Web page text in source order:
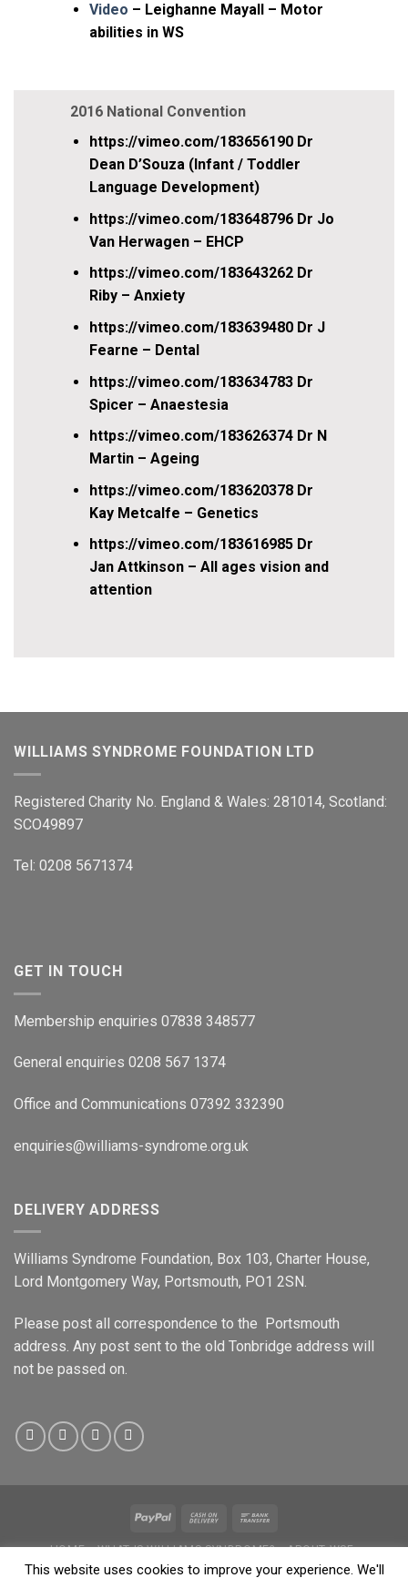
Video – Leighanne Mayall – Motor
abilities in WS
2016 National Convention
https://vimeo.com/183656190 Dr
Dean D’Souza (Infant / Toddler
Language Development)
https://vimeo.com/183648796 Dr Jo
Van Herwagen – EHCP
https://vimeo.com/183643262 Dr
Riby – Anxiety
https://vimeo.com/183639480 Dr J
Fearne – Dental
https://vimeo.com/183634783 Dr
Spicer – Anaestesia
https://vimeo.com/183626374 Dr N
Martin – Ageing
https://vimeo.com/183620378 Dr
Kay Metcalfe – Genetics
https://vimeo.com/183616985 Dr
Jan Attkinson – All ages vision and
attention
WILLIAMS SYNDROME FOUNDATION LTD
Registered Charity No. England & Wales: 281014, Scotland:
SCO49897
Tel: 0208 5671374
GET IN TOUCH
Membership enquiries 07838 348577
General enquiries 0208 567 1374
Office and Communications 07392 332390
enquiries@williams-syndrome.org.uk
DELIVERY ADDRESS
Williams Syndrome Foundation, Box 103, Charter House,
Lord Montgomery Way, Portsmouth, PO1 2SN.
Please post all correspondence to the Portsmouth
address. Any post sent to the old Tonbridge address will
not be passed on.
HOME WHAT IS WILLIAMS SYNDROME?
ABOUT WSF
WILLIAMS PEOPLE
SHOP NEWS & EVENTS
DATA PROTECTION
PRIVACY
SAFEGUARDING POLICY
This website uses cookies to improve your experience. We'll